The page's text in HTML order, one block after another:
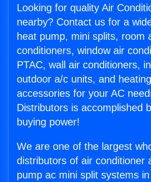
Looking for quality Air
nearby? Contact us for a
heat pump, mini splits, room
conditioners, window air
PTAC, wall air conditioners,
outdoor a/c units, and
accessories for your AC
Distributors is accomplished
buying power!
We are one of the largest
distributors of air conditioner
pump ac mini split systems